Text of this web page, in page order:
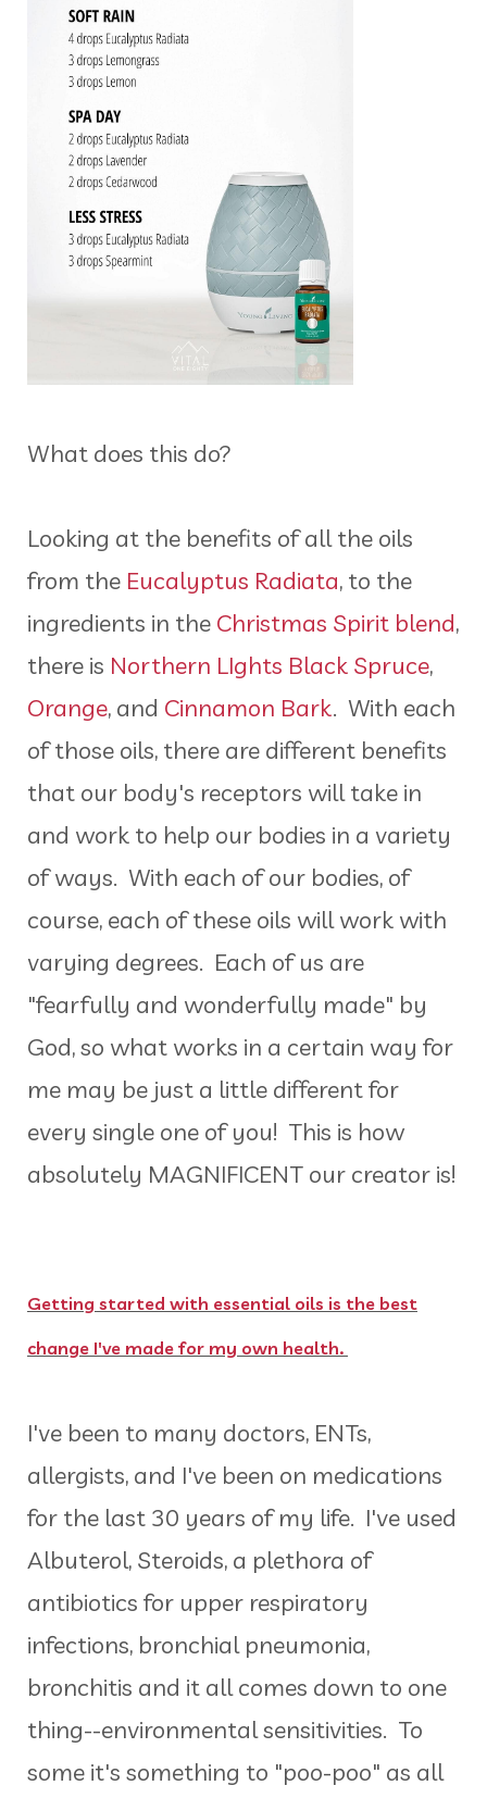
What does this do?
Looking at the benefits of all the oils
from the Eucalyptus Radiata, to the
ingredients in the Christmas Spirit blend,
there is Northern LIghts Black Spruce,
Orange, and Cinnamon Bark. With each
of those oils, there are different benefits
that our body's receptors will take in
and work to help our bodies in a variety
of ways. With each of our bodies, of
course, each of these oils will work with
varying degrees. Each of us are
"fearfully and wonderfully made" by
God, so what works in a certain way for
me may be just a little different for
every single one of you! This is how
absolutely MAGNIFICENT our creator is!
Getting started with essential oils is the best
change I've made for my own health.
I've been to many doctors, ENTs,
allergists, and I've been on medications
for the last 30 years of my life. I've used
Albuterol, Steroids, a plethora of
antibiotics for upper respiratory
infections, bronchial pneumonia,
bronchitis and it all comes down to one
thing--environmental sensitivities. To
some it's something to "poo-poo" as all